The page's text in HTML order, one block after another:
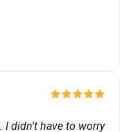
I didn't have to worry